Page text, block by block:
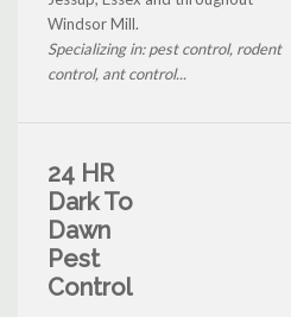
Windsor Mill.
Specializing in: pest control, rodent
control, ant control...
24 HR
Dark To
Dawn
Pest
Control